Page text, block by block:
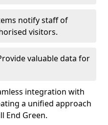
notify staff of
visitors.
valuable data for
integration with
a unified approach
End Green.